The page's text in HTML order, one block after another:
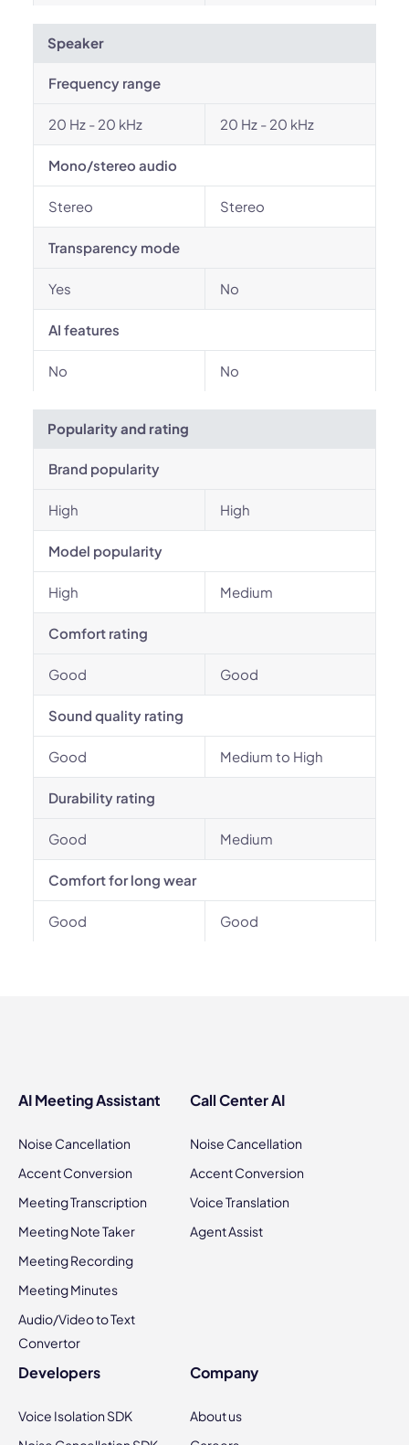
Speaker
Frequency range
20 Hz - 20 kHz 20 Hz - 20 kHz
Mono/stereo audio
Stereo Stereo
Transparency mode
Yes No
AI features
No No
Popularity and rating
Brand popularity
High High
Model popularity
High Medium
Comfort rating
Good Good
Sound quality rating
Good Medium to High
Durability rating
Good Medium
Comfort for long wear
Good Good
AI Meeting Assistant
Noise Cancellation
Accent Conversion
Meeting Transcription
Meeting Note Taker
Meeting Recording
Meeting Minutes
Audio/Video to Text
Convertor
Call Center AI
Noise Cancellation
Accent Conversion
Voice Translation
Agent Assist
Developers
Voice Isolation SDK
Company
About us